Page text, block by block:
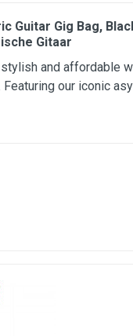
Guitar Gig Bag,
Gitaar
and affordable
our iconic